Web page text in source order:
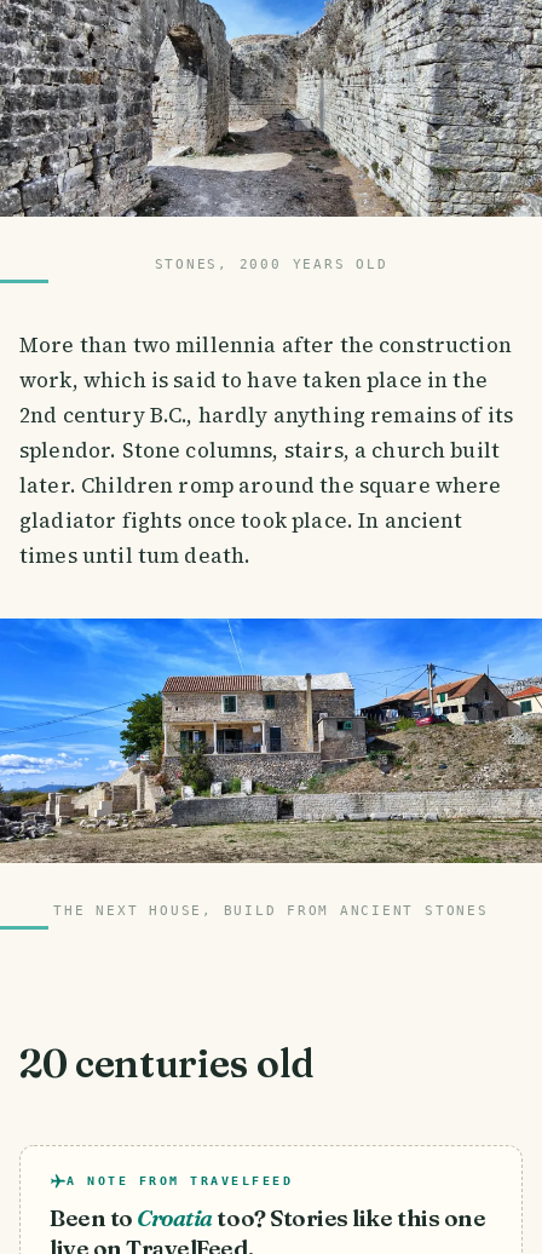
STONES, 2000 YEARS OLD
More than two millennia after the construction
work, which is said to have taken place in the
2nd century B.C., hardly anything remains of its
splendor. Stone columns, stairs, a church built
later. Children romp around the square where
gladiator fights once took place. In ancient
times until tum death.
THE NEXT HOUSE, BUILD FROM ANCIENT STONES
20 centuries old
A NOTE FROM TRAVELFEED
Been to Croatiatoo? Stories like this one